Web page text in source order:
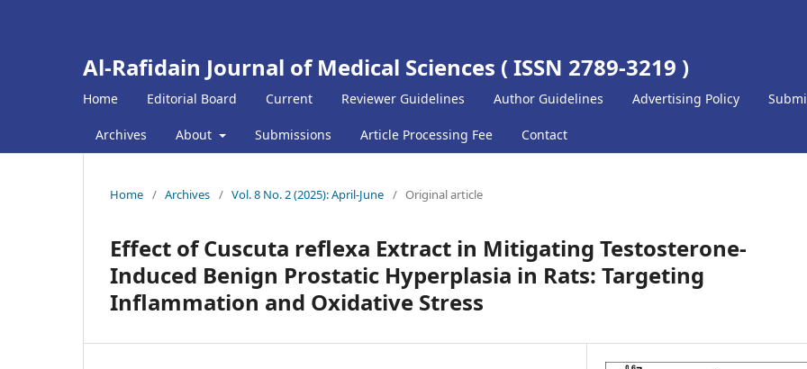
Al-Rafidain Journal of Medical Sciences ( ISSN 2789-3219 )
Home Editorial Board Current Reviewer Guidelines Author Guidelines Advertising Policy
Archives About Submissions Article Processing Fee Contact
Home / Archives / Vol. 8 No. 2 (2025): April-June / Original article
Effect of Cuscuta reflexa Extract in Mitigating Testosterone-
Induced Benign Prostatic Hyperplasia in Rats: Targeting
Inflammation and Oxidative Stress